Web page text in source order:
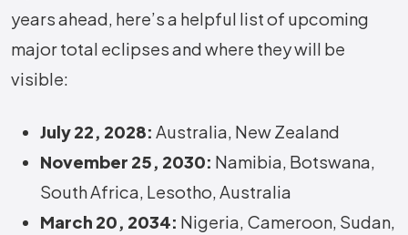
years ahead, here’s a helpful list of upcoming
major total eclipses and where they will be
visible:
July 22, 2028: Australia, New Zealand
November 25, 2030: Namibia, Botswana,
South Africa, Lesotho, Australia
March 20, 2034: Nigeria, Cameroon, Sudan,